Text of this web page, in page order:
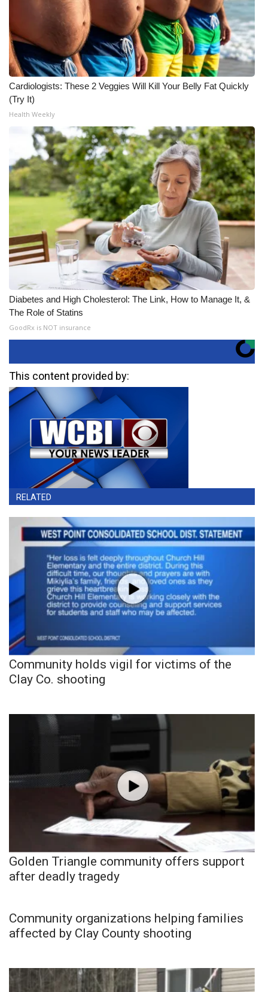
Cardiologists: These 2 Veggies Will Kill Your Belly Fat Quickly
(Try It)
Health Weekly
Diabetes and High Cholesterol: The Link, How to Manage It, &
The Role of Statins
GoodRx is NOT insurance
This content provided by:
RELATED
Community holds vigil for victims of the
Clay Co. shooting
Golden Triangle community offers support
after deadly tragedy
Community organizations helping families
affected by Clay County shooting